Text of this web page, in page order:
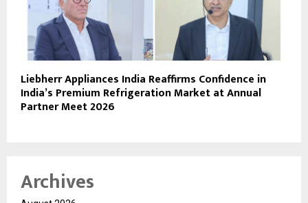
Liebherr Appliances India Reaffirms Confidence in
India’s Premium Refrigeration Market at Annual
Partner Meet 2026
Archives